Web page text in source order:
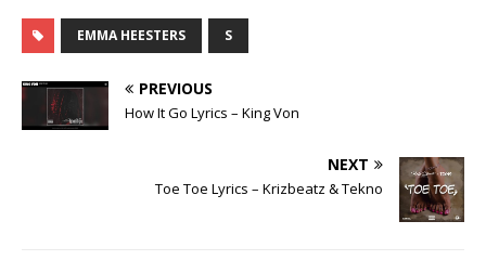
EMMA HEESTERS S
PREVIOUS
How It Go Lyrics – King Von
NEXT
Toe Toe Lyrics – Krizbeatz & Tekno